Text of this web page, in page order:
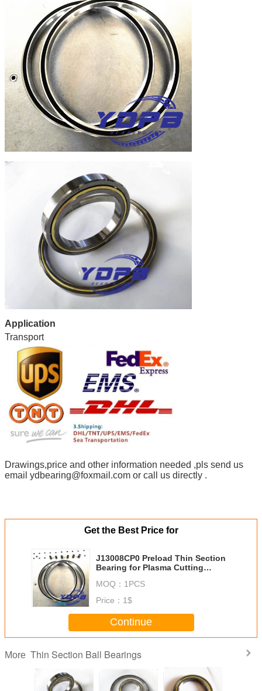
Application
Transport
Drawings,price and other information needed ,pls send us
email ydbearing@foxmail.com or call us directly .
Get the Best Price for
J13008CP0 Preload Thin Section
Bearing for Plasma Cutting
customized
MOQ： 1PCS
Price： 1$
Continue
More Thin Section Ball Bearings